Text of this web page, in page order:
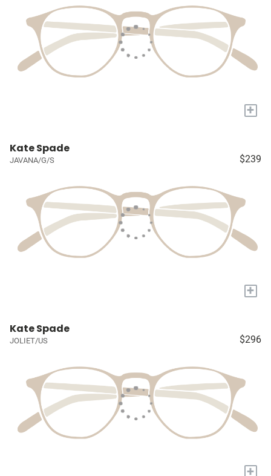
+
Kate Spade
JAVANA/G/S $239
+
Kate Spade
JOLIET/US $296
+